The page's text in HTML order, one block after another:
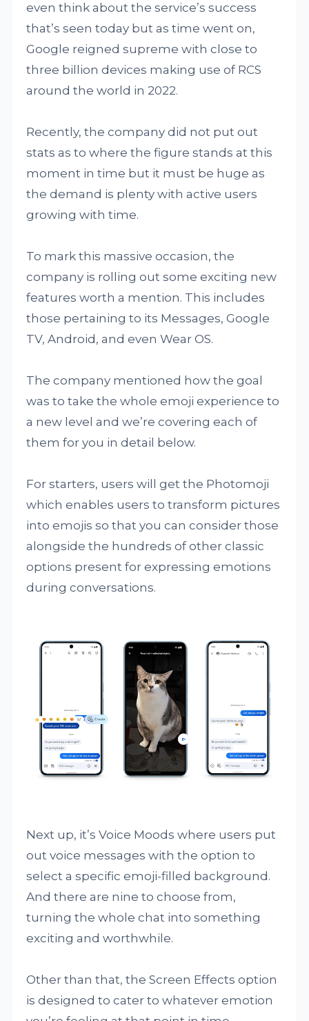
even think about the service’s success
that’s seen today but as time went on,
Google reigned supreme with close to
three billion devices making use of RCS
around the world in 2022.
Recently, the company did not put out
stats as to where the figure stands at this
moment in time but it must be huge as
the demand is plenty with active users
growing with time.
To mark this massive occasion, the
company is rolling out some exciting new
features worth a mention. This includes
those pertaining to its Messages, Google
TV, Android, and even Wear OS.
The company mentioned how the goal
was to take the whole emoji experience to
a new level and we’re covering each of
them for you in detail below.
For starters, users will get the Photomoji
which enables users to transform pictures
into emojis so that you can consider those
alongside the hundreds of other classic
options present for expressing emotions
during conversations.
Next up, it’s Voice Moods where users put
out voice messages with the option to
select a specific emoji-filled background.
And there are nine to choose from,
turning the whole chat into something
exciting and worthwhile.
Other than that, the Screen Effects option
is designed to cater to whatever emotion